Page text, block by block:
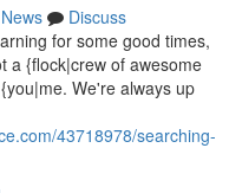
News
Discuss
for some good times,
a {flock|crew of awesome
We're always up
43718978/searching-